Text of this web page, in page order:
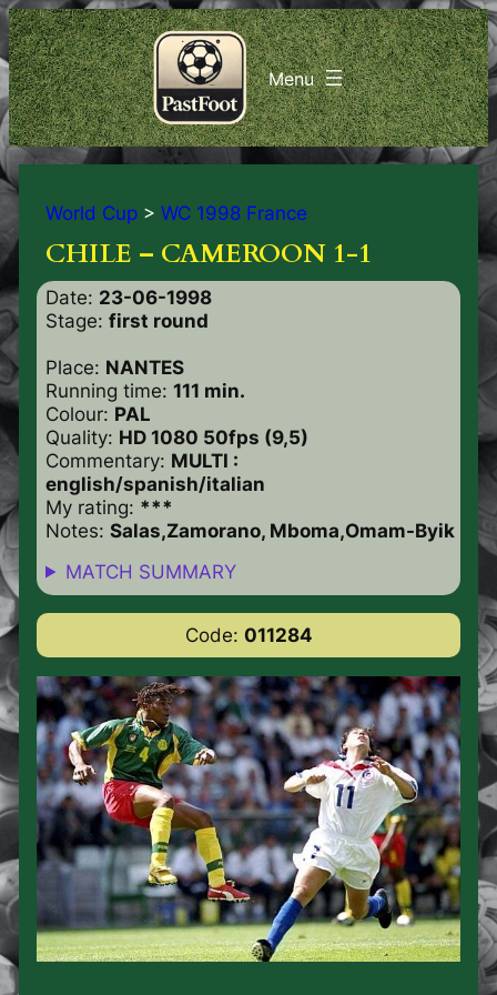
World Cup> WC 1998 France
CHILE – CAMEROON 1-1
Date: 23-06-1998
Stage: first round
Place: NANTES
Running time: 111 min.
Colour: PAL
Quality: HD 1080 50fps (9,5)
Commentary: MULTI :
english/spanish/italian
My rating: ***
Notes: Salas,Zamorano, Mboma,Omam-Byik
MATCH SUMMARY
Code: 011284